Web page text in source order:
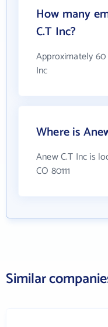
How many
C.T Inc?
Approximately
Inc
Where is
Anew C.T Inc is
CO 80111
Similar